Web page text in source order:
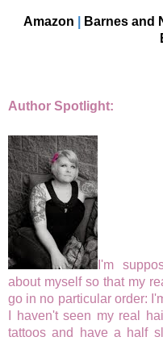
Amazon Barnes and
Author Spotlight:
I'm
about myself so that my
go in no particular order:
I haven't seen my real
tattoos and have a half